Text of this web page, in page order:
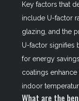
Key factors that
include U-factor
glazing, and the
U-factor signifies
for energy
coatings enhance
indoor
What are the